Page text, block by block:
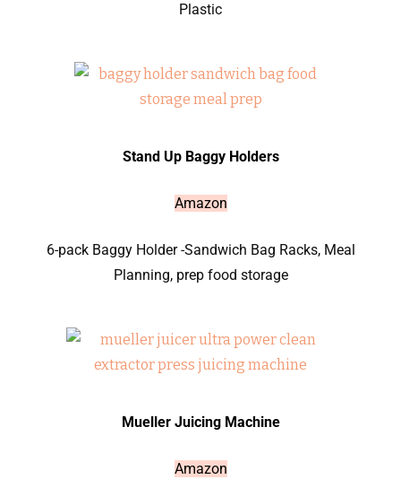
Plastic
Stand Up Baggy Holders
Amazon
6-pack Baggy Holder -Sandwich Bag Racks, Meal
Planning, prep food storage
Mueller Juicing Machine
Amazon